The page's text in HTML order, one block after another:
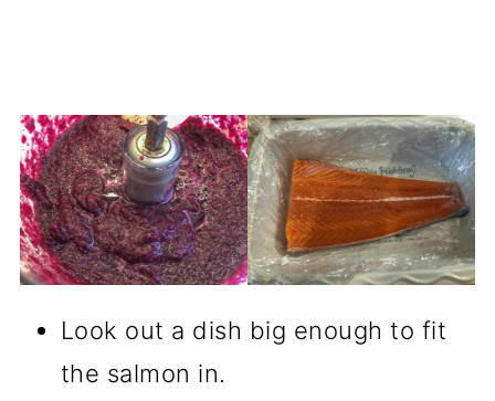
Look out a dish big enough to fit
the salmon in.